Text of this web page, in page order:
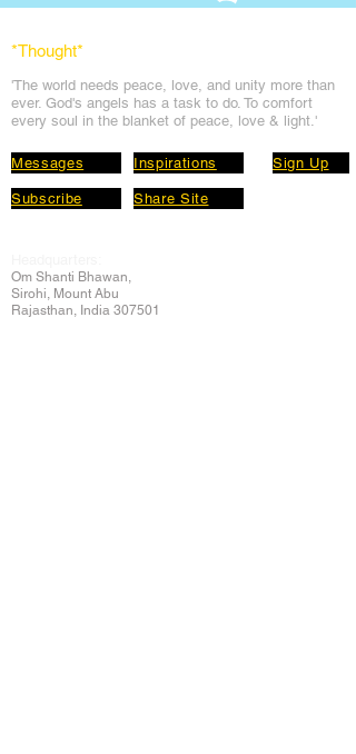
*Thought*
'The world needs peace, love, and unity more than
ever. God's angels has a task to do. To comfort
every soul in the blanket of peace, love & light.'
Messages Inspirations
Subscribe Share Site
Sign Up
Om Shanti Bhawan,
Sirohi, Mount Abu
Rajasthan, India 307501